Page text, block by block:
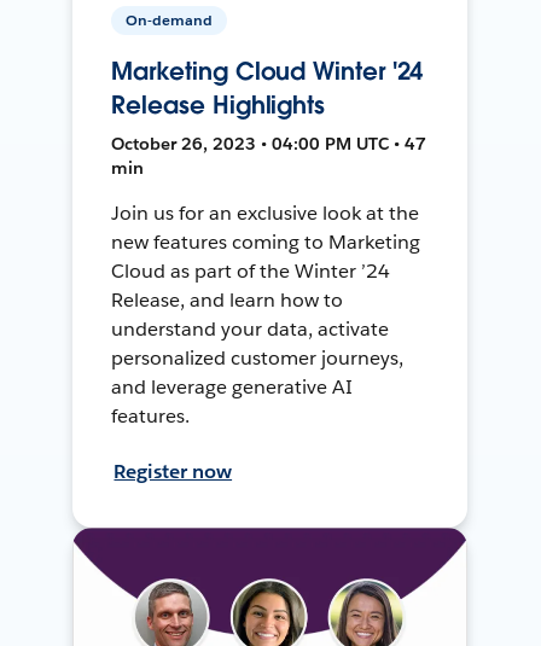
On-demand
Marketing Cloud Winter '24
Release Highlights
October 26, 2023 • 04:00 PM UTC • 47
min
Join us for an exclusive look at the
new features coming to Marketing
Cloud as part of the Winter ’24
Release, and learn how to
understand your data, activate
personalized customer journeys,
and leverage generative AI
features.
Register now